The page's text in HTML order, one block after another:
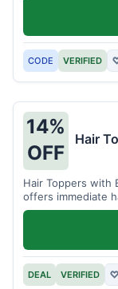
CODE VERIFIED
14%
OFF
Hair
Hair Toppers with
offers immediate
DEAL VERIFIED ♡